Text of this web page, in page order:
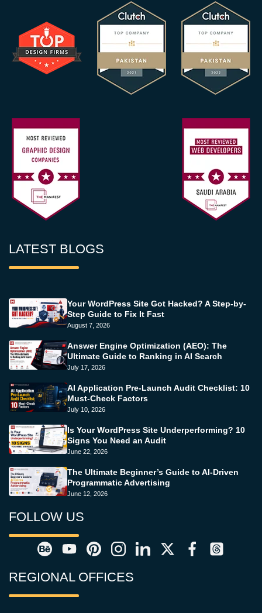
LATEST BLOGS
Your WordPress Site Got Hacked? A Step-by-
Step Guide to Fix It Fast
August 7, 2026
Answer Engine Optimization (AEO): The
Ultimate Guide to Ranking in AI Search
July 17, 2026
AI Application Pre-Launch Audit Checklist: 10
Must-Check Factors
July 10, 2026
Is Your WordPress Site Underperforming? 10
Signs You Need an Audit
June 22, 2026
The Ultimate Beginner’s Guide to AI-Driven
Programmatic Advertising
June 12, 2026
FOLLOW US
REGIONAL OFFICES